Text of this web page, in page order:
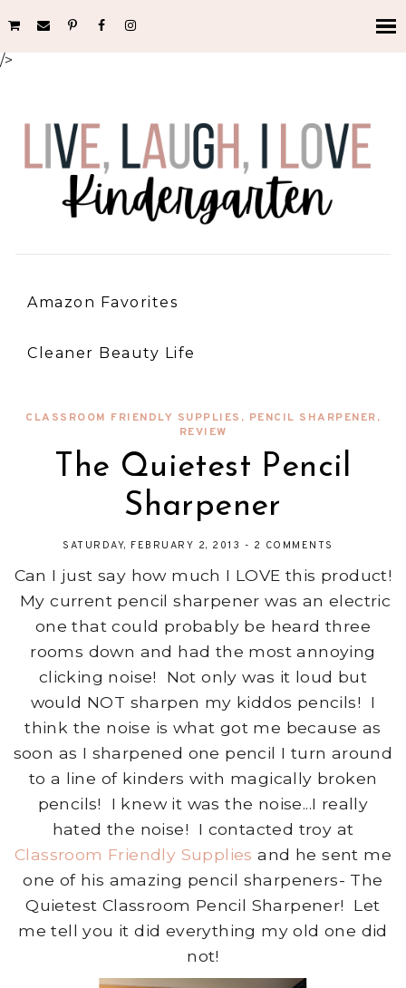
/>
Amazon Favorites
Cleaner Beauty Life
CLASSROOM FRIENDLY SUPPLIES , PENCIL SHARPENER,
REVIEW
The Quietest Pencil
Sharpener
SATURDAY, FEBRUARY 2, 2013 - 2 COMMENTS
Can I just say how much I LOVE this product!
My current pencil sharpener was an electric
one that could probably be heard three
rooms down and had the most annoying
clicking noise! Not only was it loud but
would NOT sharpen my kiddos pencils! I
think the noise is what got me because as
soon as I sharpened one pencil I turn around
to a line of kinders with magically broken
pencils! I knew it was the noise...I really
hated the noise! I contacted troy at
Classroom Friendly Supplies and he sent me
one of his amazing pencil sharpeners- The
Quietest Classroom Pencil Sharpener! Let
me tell you it did everything my old one did
not!